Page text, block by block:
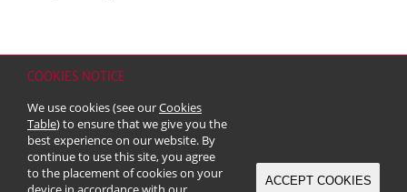
COOKIES NOTICE
We use cookies (see ourCookies
Table) to ensure that we give you the
best experience on our website. By
continue to use this site, you agree
to the placement of cookies on your
ACCEPT COOKIES
Copyright & Trademark
© 2026 Kerry Properties Limited (Incorporated in Bermuda with limited
liability)